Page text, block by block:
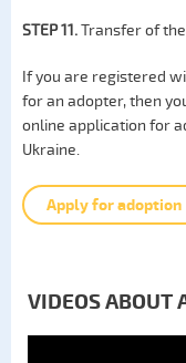
STEP 11.Transfer of
If you are registered
for an adopter, then
online application for
Ukraine.
Apply for adoption
VIDEOS ABOUT